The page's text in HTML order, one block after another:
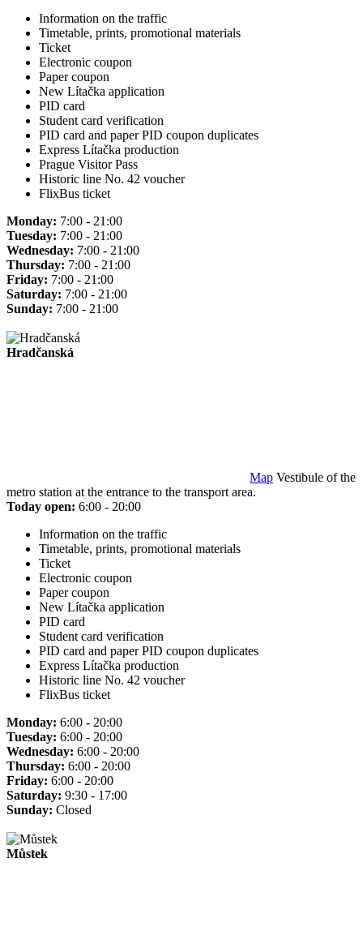
Information on the traffic
Timetable, prints, promotional materials
Ticket
Electronic coupon
Paper coupon
New Lítačka application
PID card
Student card verification
PID card and paper PID coupon duplicates
Express Lítačka production
Prague Visitor Pass
Historic line No. 42 voucher
FlixBus ticket
Monday: 7:00 - 21:00
Tuesday: 7:00 - 21:00
Wednesday: 7:00 - 21:00
Thursday: 7:00 - 21:00
Friday: 7:00 - 21:00
Saturday: 7:00 - 21:00
Sunday: 7:00 - 21:00
Hradčanská
Map Vestibule of the
metro station at the entrance to the transport area.
Today open: 6:00 - 20:00
Information on the traffic
Timetable, prints, promotional materials
Ticket
Electronic coupon
Paper coupon
New Lítačka application
PID card
Student card verification
PID card and paper PID coupon duplicates
Express Lítačka production
Historic line No. 42 voucher
FlixBus ticket
Monday: 6:00 - 20:00
Tuesday: 6:00 - 20:00
Wednesday: 6:00 - 20:00
Thursday: 6:00 - 20:00
Friday: 6:00 - 20:00
Saturday: 9:30 - 17:00
Sunday: Closed
Můstek